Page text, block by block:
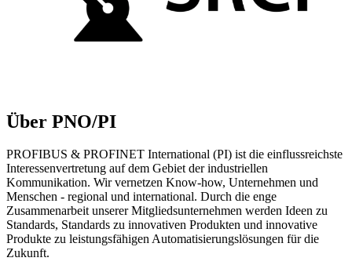
Über PNO/PI
PROFIBUS & PROFINET International (PI) ist die einflussreichste
Interessenvertretung auf dem Gebiet der industriellen
Kommunikation. Wir vernetzen Know-how, Unternehmen und
Menschen - regional und international. Durch die enge
Zusammenarbeit unserer Mitgliedsunternehmen werden Ideen zu
Standards, Standards zu innovativen Produkten und innovative
Produkte zu leistungsfähigen Automatisierungslösungen für die
Zukunft.